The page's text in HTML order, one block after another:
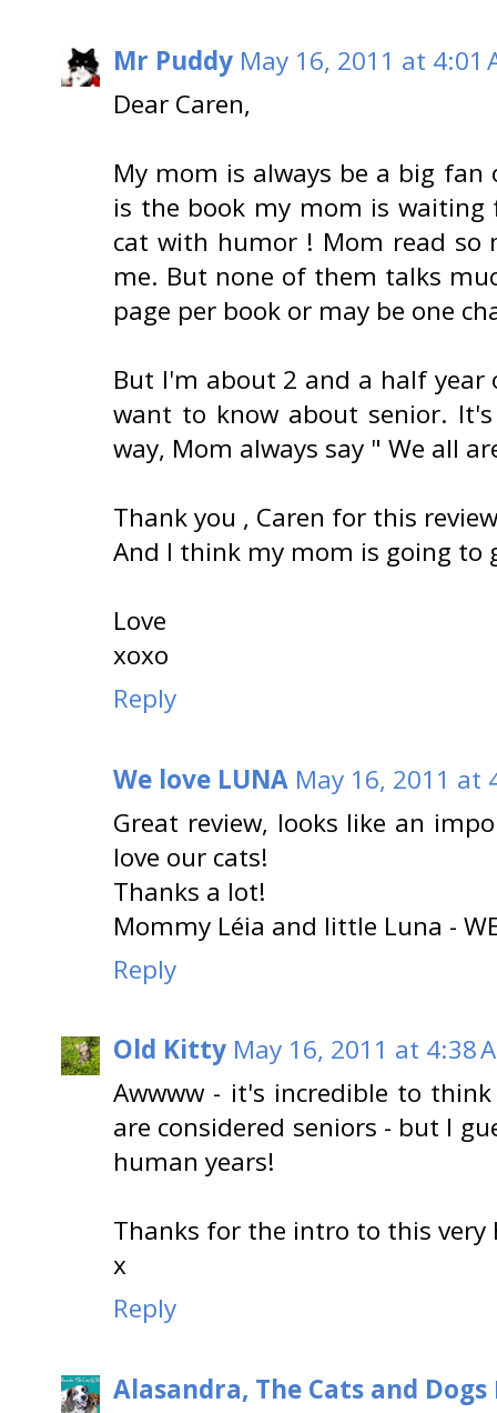
Mr Puddy May 16, 2011 at 4:01
Dear Caren,
My mom is always be a big fan
is the book my mom is
cat with humor ! Mom read so
me. But none of them talks
page per book or may be one
But I'm about 2 and a half year
want to know about senior.
way, Mom always say " We all
Thank you , Caren for this
And I think my mom is going to
Love
xoxo
Reply
We love LUNA May 16, 2011 at
Great review, looks like an
love our cats!
Thanks a lot!
Mommy Léia and little Luna -
Reply
Old Kitty May 16, 2011 at 4:38
Awwww - it's incredible to
are considered seniors - but I
human years!
Thanks for the intro to this very
x
Reply
Alasandra, The Cats and Dogs